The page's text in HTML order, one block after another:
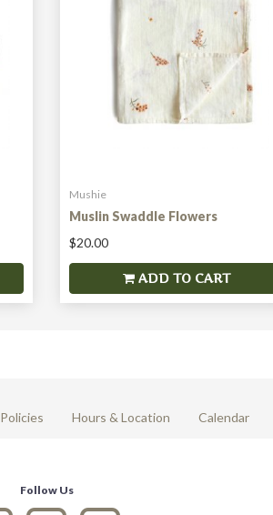
Mushie
Muslin Swaddle Flowers
$20.00
ADD TO CART
Policies Hours & Location Calendar
Follow Us